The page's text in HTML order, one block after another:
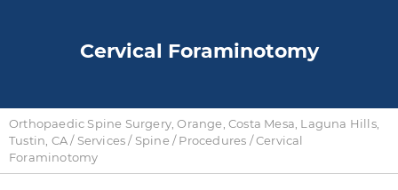
Cervical Foraminotomy
Orthopaedic Spine Surgery, Orange, Costa Mesa, Laguna Hills,
Tustin, CA/ Services/ Spine /Procedures / Cervical
Foraminotomy